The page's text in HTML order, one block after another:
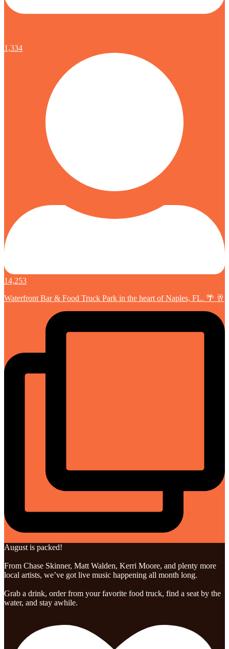
1,334
14,253
Waterfront Bar & Food Truck Park in the heart of Naples, FL. 🌴 🥂
August is packed!
From Chase Skinner, Matt Walden, Kerri Moore, and plenty more
local artists, we’ve got live music happening all month long.
Grab a drink, order from your favorite food truck, find a seat by the
water, and stay awhile.